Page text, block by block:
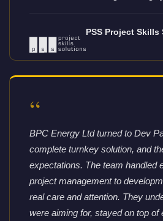
PSS Project
“
BPC Energy Ltd turned to Dev
complete turnkey solution, and
expectations. The team handled
project management to
real care and attention. They
were aiming for, stayed on top of